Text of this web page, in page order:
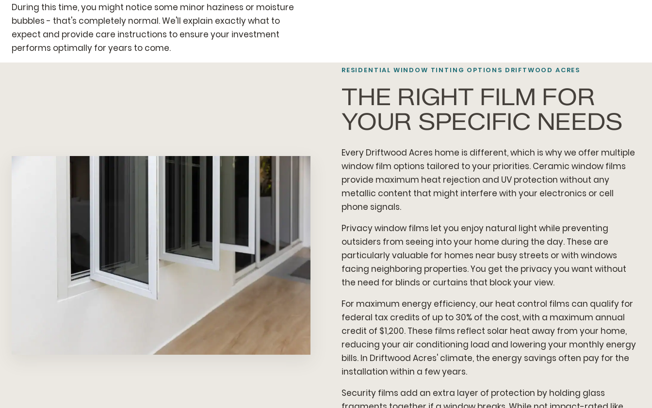
During this time, you might notice some minor haziness or moisture
bubbles - that's completely normal. We'll explain exactly what to
expect and provide care instructions to ensure your investment
performs optimally for years to come.
RESIDENTIAL WINDOW TINTING OPTIONS DRIFTWOOD ACRES
THE RIGHT FILM FOR
YOUR SPECIFIC NEEDS
Every Driftwood Acres home is different, which is why we offer multiple
window film options tailored to your priorities. Ceramic window films
provide maximum heat rejection and UV protection without any
metallic content that might interfere with your electronics or cell
phone signals.
Privacy window films let you enjoy natural light while preventing
outsiders from seeing into your home during the day. These are
particularly valuable for homes near busy streets or with windows
facing neighboring properties. You get the privacy you want without
the need for blinds or curtains that block your view.
For maximum energy efficiency, our heat control films can qualify for
federal tax credits of up to 30% of the cost, with a maximum annual
credit of $1,200. These films reflect solar heat away from your home,
reducing your air conditioning load and lowering your monthly energy
bills. In Driftwood Acres' climate, the energy savings often pay for the
installation within a few years.
Security films add an extra layer of protection by holding glass